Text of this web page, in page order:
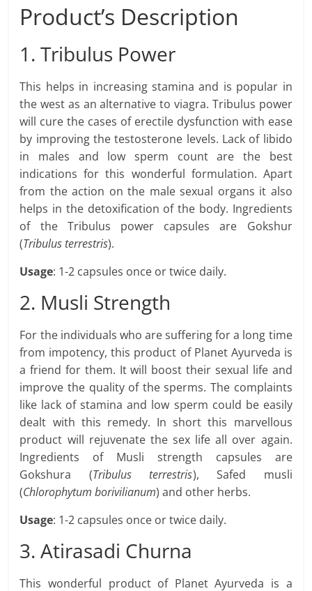
Product’s Description
1. Tribulus Power
This helps in increasing stamina and is popular in
the west as an alternative to viagra. Tribulus power
will cure the cases of erectile dysfunction with ease
by improving the testosterone levels. Lack of libido
in males and low sperm count are the best
indications for this wonderful formulation. Apart
from the action on the male sexual organs it also
helps in the detoxification of the body. Ingredients
of the Tribulus power capsules are Gokshur
(Tribulus terrestris).
Usage: 1-2 capsules once or twice daily.
2. Musli Strength
For the individuals who are suffering for a long time
from impotency, this product of Planet Ayurveda is
a friend for them. It will boost their sexual life and
improve the quality of the sperms. The complaints
like lack of stamina and low sperm could be easily
dealt with this remedy. In short this marvellous
product will rejuvenate the sex life all over again.
Ingredients of Musli strength capsules are
Gokshura (Tribulus terrestris), Safed musli
(Chlorophytum borivilianum) and other herbs.
Usage: 1-2 capsules once or twice daily.
3. Atirasadi Churna
This wonderful product of Planet Ayurveda is a